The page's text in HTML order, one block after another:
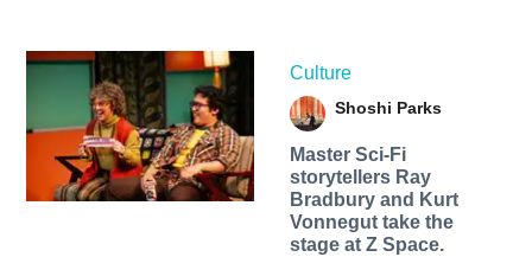
Culture
Shoshi Parks
Master Sci-Fi
storytellers Ray
Bradbury and Kurt
Vonnegut take the
stage at Z Space.